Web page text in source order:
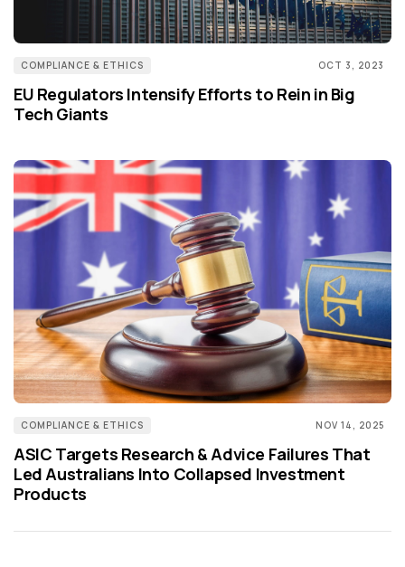
COMPLIANCE & ETHICS OCT 3, 2023
EU Regulators Intensify Efforts to Rein in Big
Tech Giants
COMPLIANCE & ETHICS NOV 14, 2025
ASIC Targets Research & Advice Failures That
Led Australians Into Collapsed Investment
Products